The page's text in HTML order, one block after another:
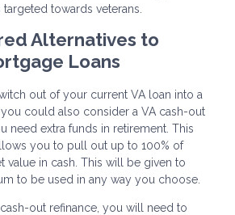
towards veterans.
Alternatives to
Loans
out of your current VA loan into a
could also consider a VA cash-out
need extra funds in retirement. This
you to pull out up to 100% of
value in cash. This will be given to
to be used in any way you choose.
out refinance, you will need to